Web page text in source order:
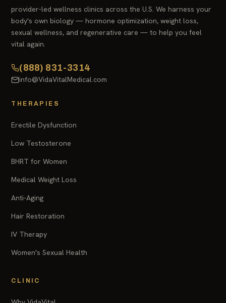
provider-led wellness clinics across the U.S. We harness your
body's own biology — hormone optimization, weight loss,
sexual wellness, and regenerative care — to help you feel
vital again.
(888) 831-3314
info@VidaVitalMedical.com
THERAPIES
Erectile Dysfunction
Low Testosterone
BHRT for Women
Medical Weight Loss
Anti-Aging
Hair Restoration
IV Therapy
Women's Sexual Health
CLINIC